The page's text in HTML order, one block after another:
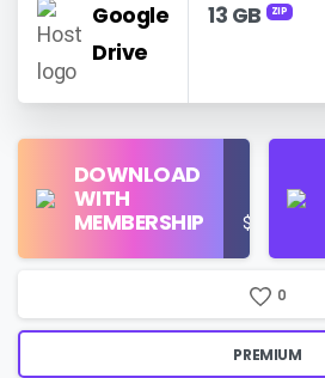
Google
Drive
13 GB ZIP
DOWNLOAD
WITH
MEMBERSHIP
Use
$16/Month
0
PREMIUM